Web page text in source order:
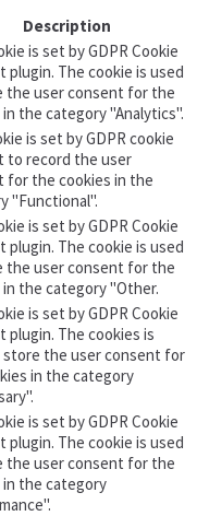
Description
is set by GDPR Cookie
plugin. The cookie is used
the user consent for the
the category "Analytics".
is set by GDPR cookie
to record the user
for the cookies in the
"Functional".
is set by GDPR Cookie
plugin. The cookie is used
the user consent for the
the category "Other.
is set by GDPR Cookie
plugin. The cookies is
the user consent for
in the category
is set by GDPR Cookie
plugin. The cookie is used
the user consent for the
in the category